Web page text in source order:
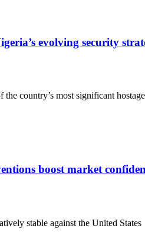
evolving security
country’s most significant
boost market
stable against the United States